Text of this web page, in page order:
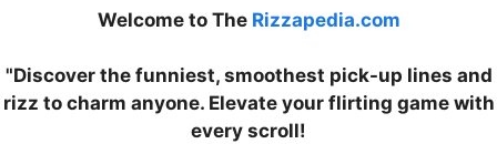
Welcome to The Rizzapedia.com
"Discover the funniest, smoothest pick-up lines and
rizz to charm anyone. Elevate your flirting game with
every scroll!